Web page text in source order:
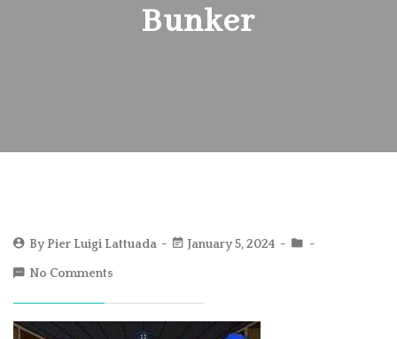
Bunker
ByPier Luigi Lattuada January 5, 2024
No Comments